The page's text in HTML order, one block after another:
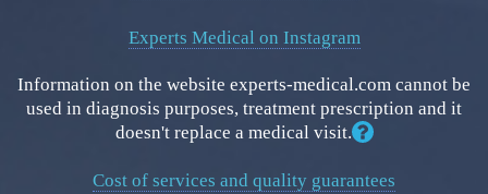
Experts Medical on Instagram
Information on the website experts-medical.com cannot be
used in diagnosis purposes, treatment prescription and it
doesn't replace a medical visit.
Cost of services and quality guarantees